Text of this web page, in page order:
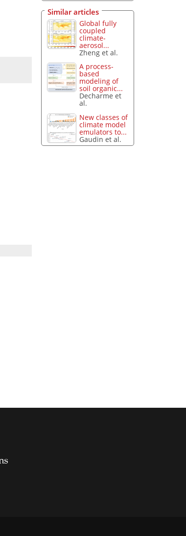
Similar articles
Global fully
coupled
climate-
aerosol...
Zheng et al.
A process-
based
modeling of
soil organic...
Decharme et
al.
New classes of
climate model
emulators to...
Gaudin et al.